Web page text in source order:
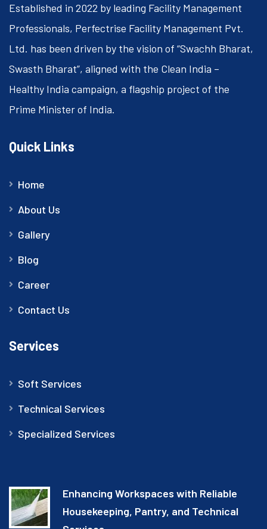
Established in 2022 by leading Facility Management
Professionals, Perfectrise Facility Management Pvt.
Ltd. has been driven by the vision of “Swachh Bharat,
Swasth Bharat”, aligned with the Clean India –
Healthy India campaign, a flagship project of the
Prime Minister of India.
Quick Links
Home
About Us
Gallery
Blog
Career
Contact Us
Services
Soft Services
Technical Services
Specialized Services
Enhancing Workspaces with Reliable
Housekeeping, Pantry, and Technical